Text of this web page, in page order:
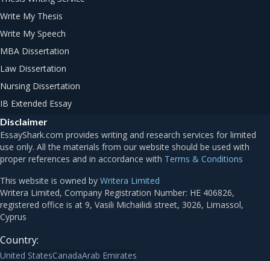
Write My Thesis
Write My Speech
MBA Dissertation
Law Dissertation
Nursing Dissertation
IB Extended Essay
Disclaimer
Terms & Conditions
This website is owned by Writera Limited
Country:
United StatesCanadaArab Emirates